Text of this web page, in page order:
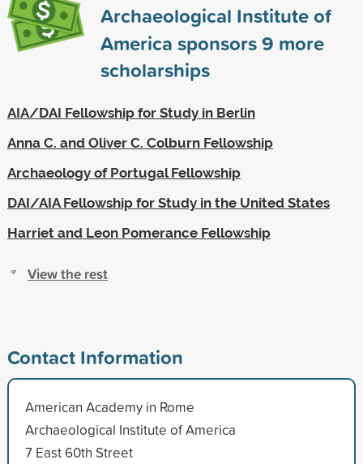
Archaeological Institute of
America sponsors9 more
scholarships
AIA/DAI Fellowship for Study in Berlin
Anna C. and Oliver C. Colburn Fellowship
Archaeology of Portugal Fellowship
DAI/AIA Fellowship for Study in the United States
Harriet and Leon Pomerance Fellowship
View the rest
Contact Information
American Academy in Rome
Archaeological Institute of America
7 East 60th Street